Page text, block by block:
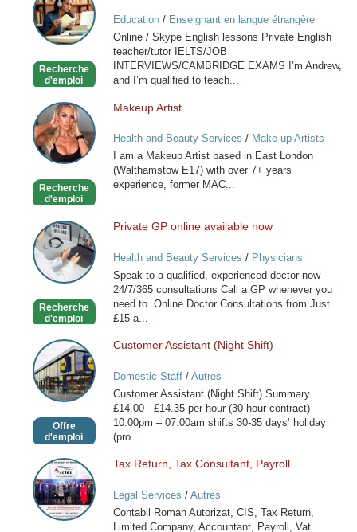
/
Skype
English
Recherche
d'emploi
Education/ Enseignant en langue étrangère
Online / Skype English lessons Private English
teacher/tutor IELTS/JOB
INTERVIEWS/CAMBRIDGE EXAMS I’m Andrew,
and I’m qualified to teach...
Makeup
Artist
Recherche
d'emploi
Makeup Artist
Health and Beauty Services / Make-up Artists
I am a Makeup Artist based in East London
(Walthamstow E17) with over 7+ years
experience, former MAC...
Private
GP
online
available
Recherche
d'emploi
Private GP online available now
Health and Beauty Services / Physicians
Speak to a qualified, experienced doctor now
24/7/365 consultations Call a GP whenever you
need to. Online Doctor Consultations from Just
£15 a...
Customer
Assistant
(Night
Shift)
Offre
d'emploi
Customer Assistant (Night Shift)
Domestic Staff/ Autres
Customer Assistant (Night Shift) Summary
£14.00 - £14.35 per hour (30 hour contract)
10:00pm – 07:00am shifts 30-35 days’ holiday
(pro...
Tax
Return,
Tax
Consultant,
Tax Return, Tax Consultant, Payroll
Legal Services / Autres
Contabil Roman Autorizat, CIS, Tax Return,
Limited Company, Accountant, Payroll, Vat.